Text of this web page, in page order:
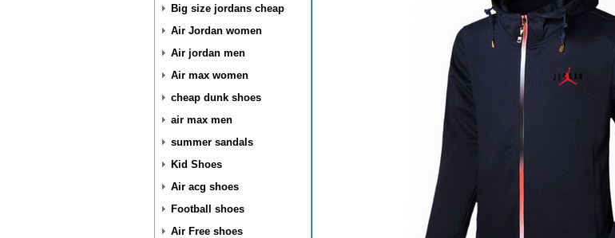
Big size jordans cheap
Air Jordan women
Air jordan men
Air max women
cheap dunk shoes
air max men
summer sandals
Kid Shoes
Air acg shoes
Football shoes
Air Free shoes